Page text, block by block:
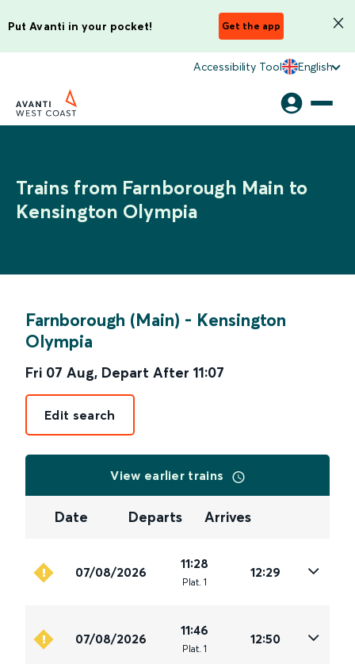
Put Avanti in your pocket! Get the app
Accessibility Tool English
Trains from Farnborough Main to
Kensington Olympia
Farnborough (Main) - Kensington
Olympia
Fri 07 Aug, Depart After 11:07
Edit search
View earlier trains
Date Departs Arrives
07/08/2026
11:28
Plat. 1
12:29
07/08/2026
11:46
Plat. 1
12:50